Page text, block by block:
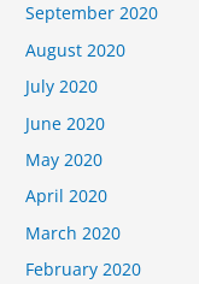
September 2020
August 2020
July 2020
June 2020
May 2020
April 2020
March 2020
February 2020